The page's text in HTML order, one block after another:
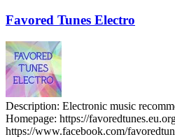
Favored Tunes Electro
Description: Electronic music
Homepage: https://
https://www.facebook.com/